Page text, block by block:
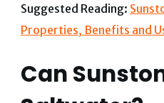
Suggested Reading:
Properties, Benefits and
Can